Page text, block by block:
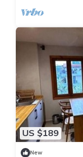
US $189
New